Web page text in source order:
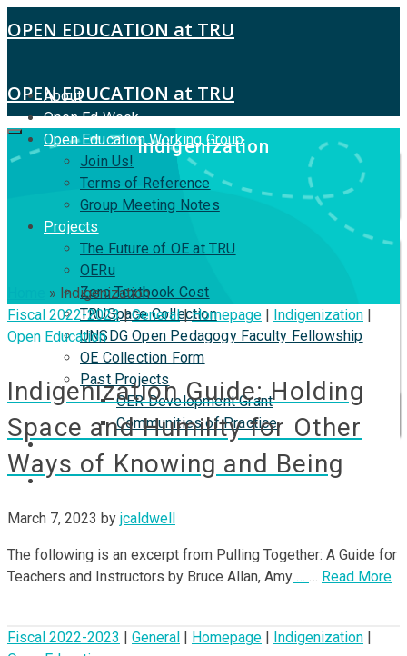
OPEN EDUCATION at TRU
About
Open Ed Week
Open Education Working Group
Join Us!
Terms of Reference
Group Meeting Notes
Projects
The Future of OE at TRU
OERu
Zero Textbook Cost
TRUSpace Collection
UNSDG Open Pedagogy Faculty Fellowship
OE Collection Form
Past Projects
OER Development Grant
Communities of Practice
ISP
OPEN EDUCATION at TRU
Indigenization
» Indigenization
Fiscal 2022-2023|General|Homepage Indigenization
Open Education
Indigenization Guide: Holding
Space and Humility for Other
Ways of Knowing and Being
March 7, 2023 by jcaldwell
The following is an excerpt from Pulling Together: A Guide for
Teachers and Instructors by Bruce Allan, Amy … … Read More
Fiscal 2022-2023 General Homepage Indigenization